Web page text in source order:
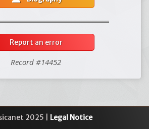
Report an error
Record #14452
2025 | Legal Notice